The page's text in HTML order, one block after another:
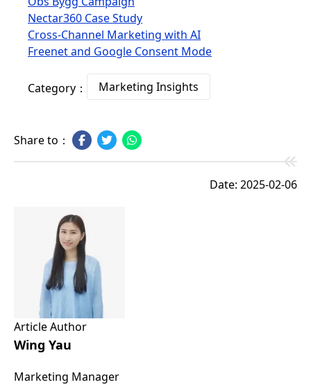
Nectar360 Case Study
Cross-Channel Marketing with AI
Freenet and Google Consent Mode
Category： Marketing Insights
Share to：
Date: 2025-02-06
Article Author
Wing Yau
Marketing Manager